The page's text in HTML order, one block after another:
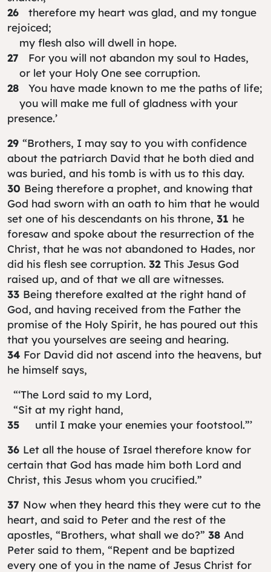
26
therefore my heart was glad, and my tongue
rejoiced;
my flesh also will dwell in hope.
27
For you will not abandon my soul to Hades,
or let your Holy One see corruption.
28
You have made known to me the paths of life;
you will make me full of gladness with your
presence.’
29 “Brothers, I may say to you with confidence
about the patriarch David that he both died and
was buried, and his tomb is with us to this day.
30 Being therefore a prophet, and knowing that
God had sworn with an oath to him that he would
set one of his descendants on his throne, 31 he
foresaw and spoke about the resurrection of the
Christ, that he was not abandoned to Hades, nor
did his flesh see corruption. 32 This Jesus God
raised up, and of that we all are witnesses.
33 Being therefore exalted at the right hand of
God, and having received from the Father the
promise of the Holy Spirit, he has poured out this
that you yourselves are seeing and hearing.
34 For David did not ascend into the heavens, but
he himself says,
“‘The Lord said to my Lord,
“Sit at my right hand,
35
until I make your enemies your footstool.”’
36 Let all the house of Israel therefore know for
certain that God has made him both Lord and
Christ, this Jesus whom you crucified.”
37 Now when they heard this they were cut to the
heart, and said to Peter and the rest of the
apostles, “Brothers, what shall we do?” 38 And
Peter said to them, “Repent and be baptized
every one of you in the name of Jesus Christ for